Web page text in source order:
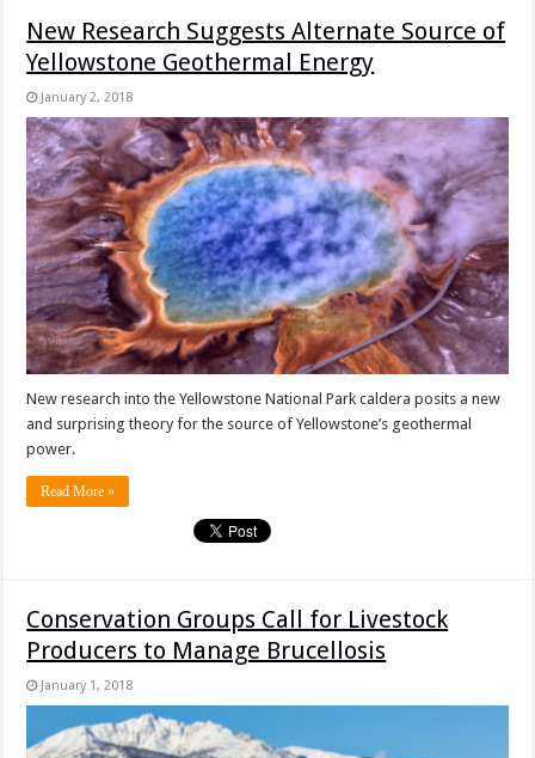
New Research Suggests Alternate Source of
Yellowstone Geothermal Energy
January 2, 2018
New research into the Yellowstone National Park caldera posits a new
and surprising theory for the source of Yellowstone’s geothermal
power.
Read More »
Conservation Groups Call for Livestock
Producers to Manage Brucellosis
January 1, 2018